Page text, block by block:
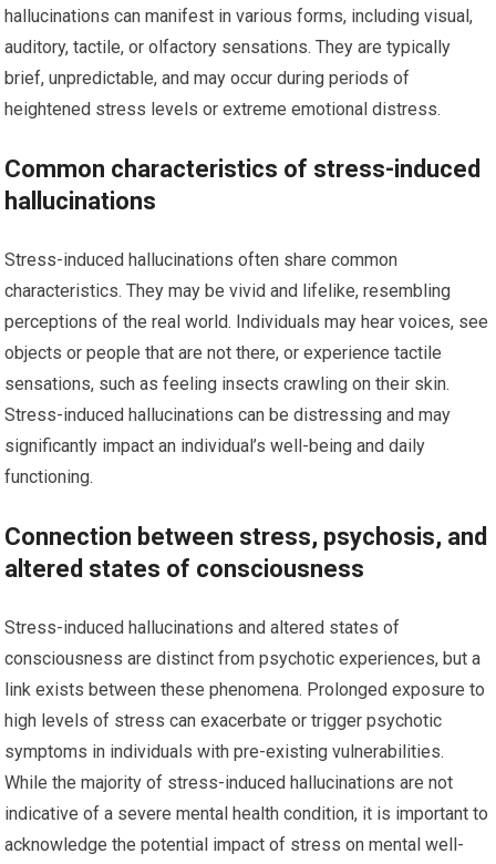
hallucinations can manifest in various forms, including visual,
auditory, tactile, or olfactory sensations. They are typically
brief, unpredictable, and may occur during periods of
heightened stress levels or extreme emotional distress.
Common characteristics of stress-induced
hallucinations
Stress-induced hallucinations often share common
characteristics. They may be vivid and lifelike, resembling
perceptions of the real world. Individuals may hear voices, see
objects or people that are not there, or experience tactile
sensations, such as feeling insects crawling on their skin.
Stress-induced hallucinations can be distressing and may
significantly impact an individual’s well-being and daily
functioning.
Connection between stress, psychosis, and
altered states of consciousness
Stress-induced hallucinations and altered states of
consciousness are distinct from psychotic experiences, but a
link exists between these phenomena. Prolonged exposure to
high levels of stress can exacerbate or trigger psychotic
symptoms in individuals with pre-existing vulnerabilities.
While the majority of stress-induced hallucinations are not
indicative of a severe mental health condition, it is important to
acknowledge the potential impact of stress on mental well-